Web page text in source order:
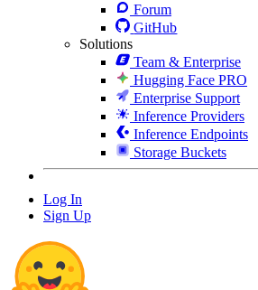
Forum
GitHub
Solutions
Team & Enterprise
Hugging Face PRO
Enterprise Support
Inference Providers
Inference Endpoints
Storage Buckets
Log In
Sign Up